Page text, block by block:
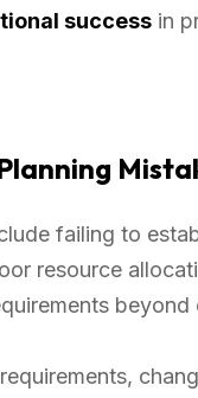
success in
failing to
resource
beyond